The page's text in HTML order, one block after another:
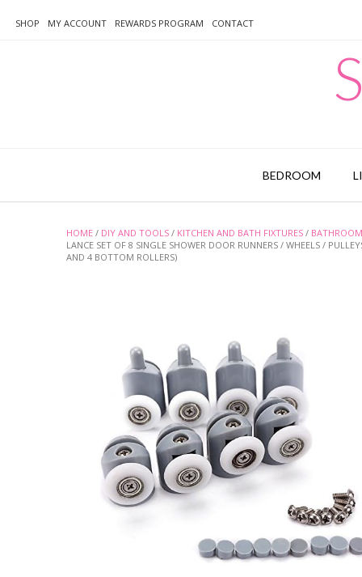
SHOP MY ACCOUNT REWARDS PROGRAM CONTACT
BEDROOM
HOME / DIY AND TOOLS / KITCHEN AND BATH FIXTURES /
LANCE SET OF 8 SINGLE SHOWER DOOR RUNNERS / WHEELS /
AND 4 BOTTOM ROLLERS)